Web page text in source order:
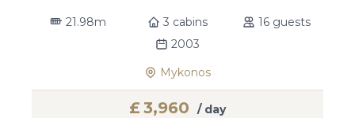
21.98m 3 cabins
16 guests
2003
Mykonos
£ 3,960 / day